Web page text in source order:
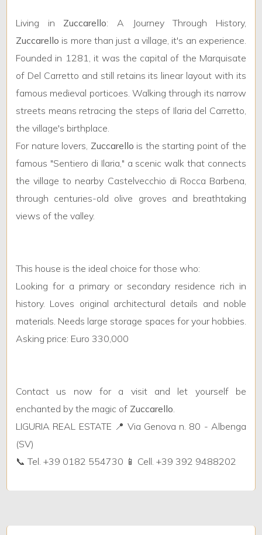
Living in Zuccarello: A Journey Through History,
Zuccarello is more than just a village, it's an experience.
Founded in 1281, it was the capital of the Marquisate
of Del Carretto and still retains its linear layout with its
famous medieval porticoes. Walking through its narrow
streets means retracing the steps of Ilaria del Carretto,
the village's birthplace.
For nature lovers, Zuccarello is the starting point of the
famous "Sentiero di Ilaria," a scenic walk that connects
the village to nearby Castelvecchio di Rocca Barbena,
through centuries-old olive groves and breathtaking
views of the valley.
This house is the ideal choice for those who:
Looking for a primary or secondary residence rich in
history. Loves original architectural details and noble
materials. Needs large storage spaces for your hobbies.
Asking price: Euro 330,000
Contact us now for a visit and let yourself be
enchanted by the magic of Zuccarello.
LIGURIA REAL ESTATE 📍 Via Genova n. 80 - Albenga
(SV)
📞 Tel. +39 0182 554730 📱 Cell. +39 392 9488202
5+
Other
options
-
Multichoice
Garden
Cark park/Box
Furnished
New Build